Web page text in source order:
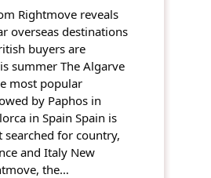
Rightmove reveals
overseas destinations
buyers are
summer The Algarve
most popular
by Paphos in
in Spain Spain is
for country,
and Italy New
the…